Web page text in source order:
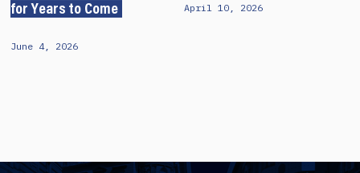
for Years to Come
June 4, 2026
April 10, 2026